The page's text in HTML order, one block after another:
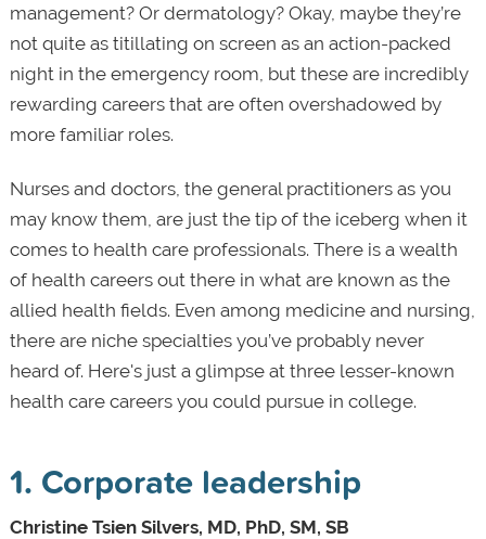
management? Or dermatology? Okay, maybe they’re
not quite as titillating on screen as an action-packed
night in the emergency room, but these are incredibly
rewarding careers that are often overshadowed by
more familiar roles.
Nurses and doctors, the general practitioners as you
may know them, are just the tip of the iceberg when it
comes to health care professionals. There is a wealth
of health careers out there in what are known as the
allied health fields. Even among medicine and nursing,
there are niche specialties you’ve probably never
heard of. Here's just a glimpse at three lesser-known
health care careers you could pursue in college.
1. Corporate leadership
Christine Tsien Silvers, MD, PhD, SM, SB